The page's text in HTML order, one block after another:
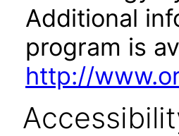
Additional
program is
http://